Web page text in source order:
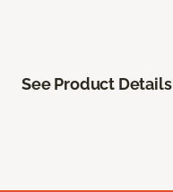
See Product Details